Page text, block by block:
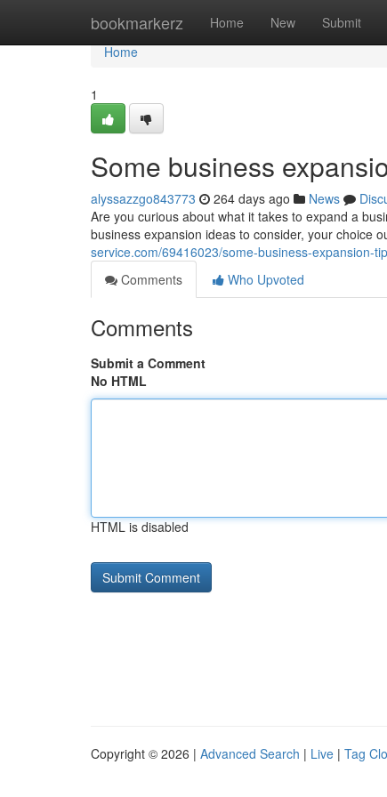
bookmarkerz Home New Submit
Home
Home
1
Some business
alyssazzgo843773 264 days ago News
Are you curious about what it takes to expand a
business expansion ideas to consider, your choice
service.com/69416023/some-business-expansion-
Comments
Who Upvoted
Comments
Submit a Comment
No HTML
HTML is disabled
Copyright © 2026 | Advanced Search | Live | Tag